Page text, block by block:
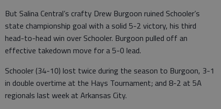
But Salina Central’s crafty Drew Burgoon ruined Schooler’s
state championship goal with a solid 5-2 victory, his third
head-to-head win over Schooler. Burgoon pulled off an
effective takedown move for a 5-0 lead.
Schooler (34-10) lost twice during the season to Burgoon, 3-1
in double overtime at the Hays Tournament; and 8-2 at 5A
regionals last week at Arkansas City.